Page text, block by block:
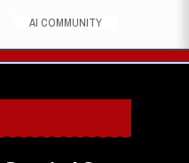
AI COMMUNITY